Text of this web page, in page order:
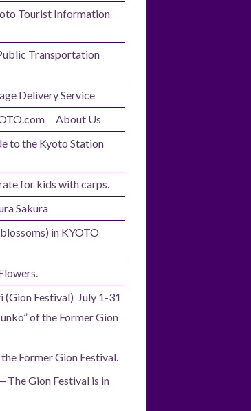
Tourist Information
Transportation
Delivery Service
About Us
to the Kyoto Station
for kids with carps.
Sakura
in KYOTO
(Gion Festival) July 1-31
of the Former Gion
Former Gion Festival.
The Gion Festival is in